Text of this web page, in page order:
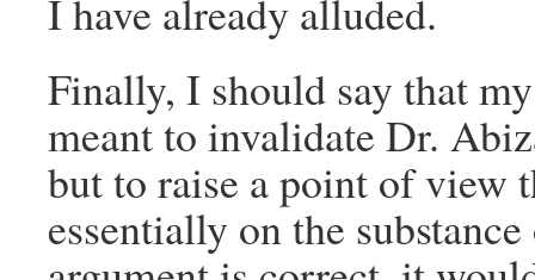
I have already alluded.
Finally, I should say that
meant to invalidate Dr.
but to raise a point of view
essentially on the